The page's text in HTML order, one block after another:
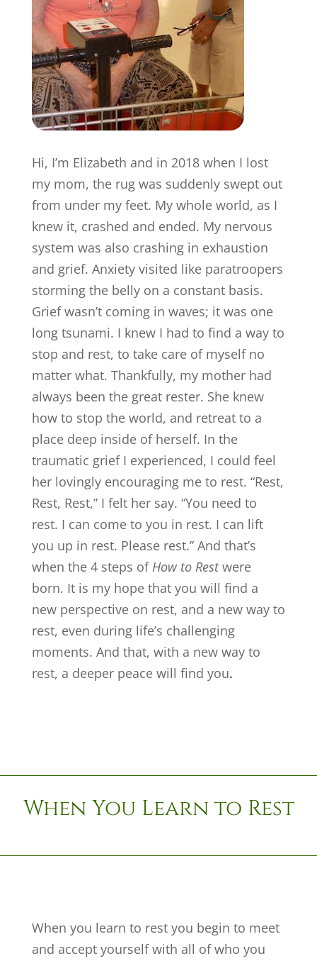
Hi, I’m Elizabeth and in 2018 when I lost
my mom, the rug was suddenly swept out
from under my feet. My whole world, as I
knew it, crashed and ended. My nervous
system was also crashing in exhaustion
and grief. Anxiety visited like paratroopers
storming the belly on a constant basis.
Grief wasn’t coming in waves; it was one
long tsunami. I knew I had to find a way to
stop and rest, to take care of myself no
matter what. Thankfully, my mother had
always been the great rester. She knew
how to stop the world, and retreat to a
place deep inside of herself. In the
traumatic grief I experienced, I could feel
her lovingly encouraging me to rest. “Rest,
Rest, Rest,” I felt her say. “You need to
rest. I can come to you in rest. I can lift
you up in rest. Please rest.” And that’s
when the 4 steps of How to Restwere
born. It is my hope that you will find a
new perspective on rest, and a new way to
rest, even during life’s challenging
moments. And that, with a new way to
rest, a deeper peace will find you.
When You Learn to Rest
When you learn to rest you begin to meet
and accept yourself with all of who you